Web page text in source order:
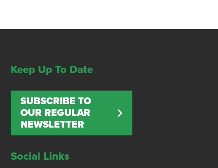
Keep Up To Date
SUBSCRIBE TO
OUR REGULAR
NEWSLETTER
Social Links